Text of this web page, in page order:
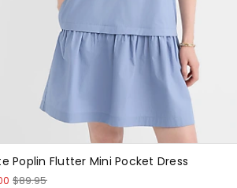
Poplin Flutter Mini Pocket Dress
$89.95